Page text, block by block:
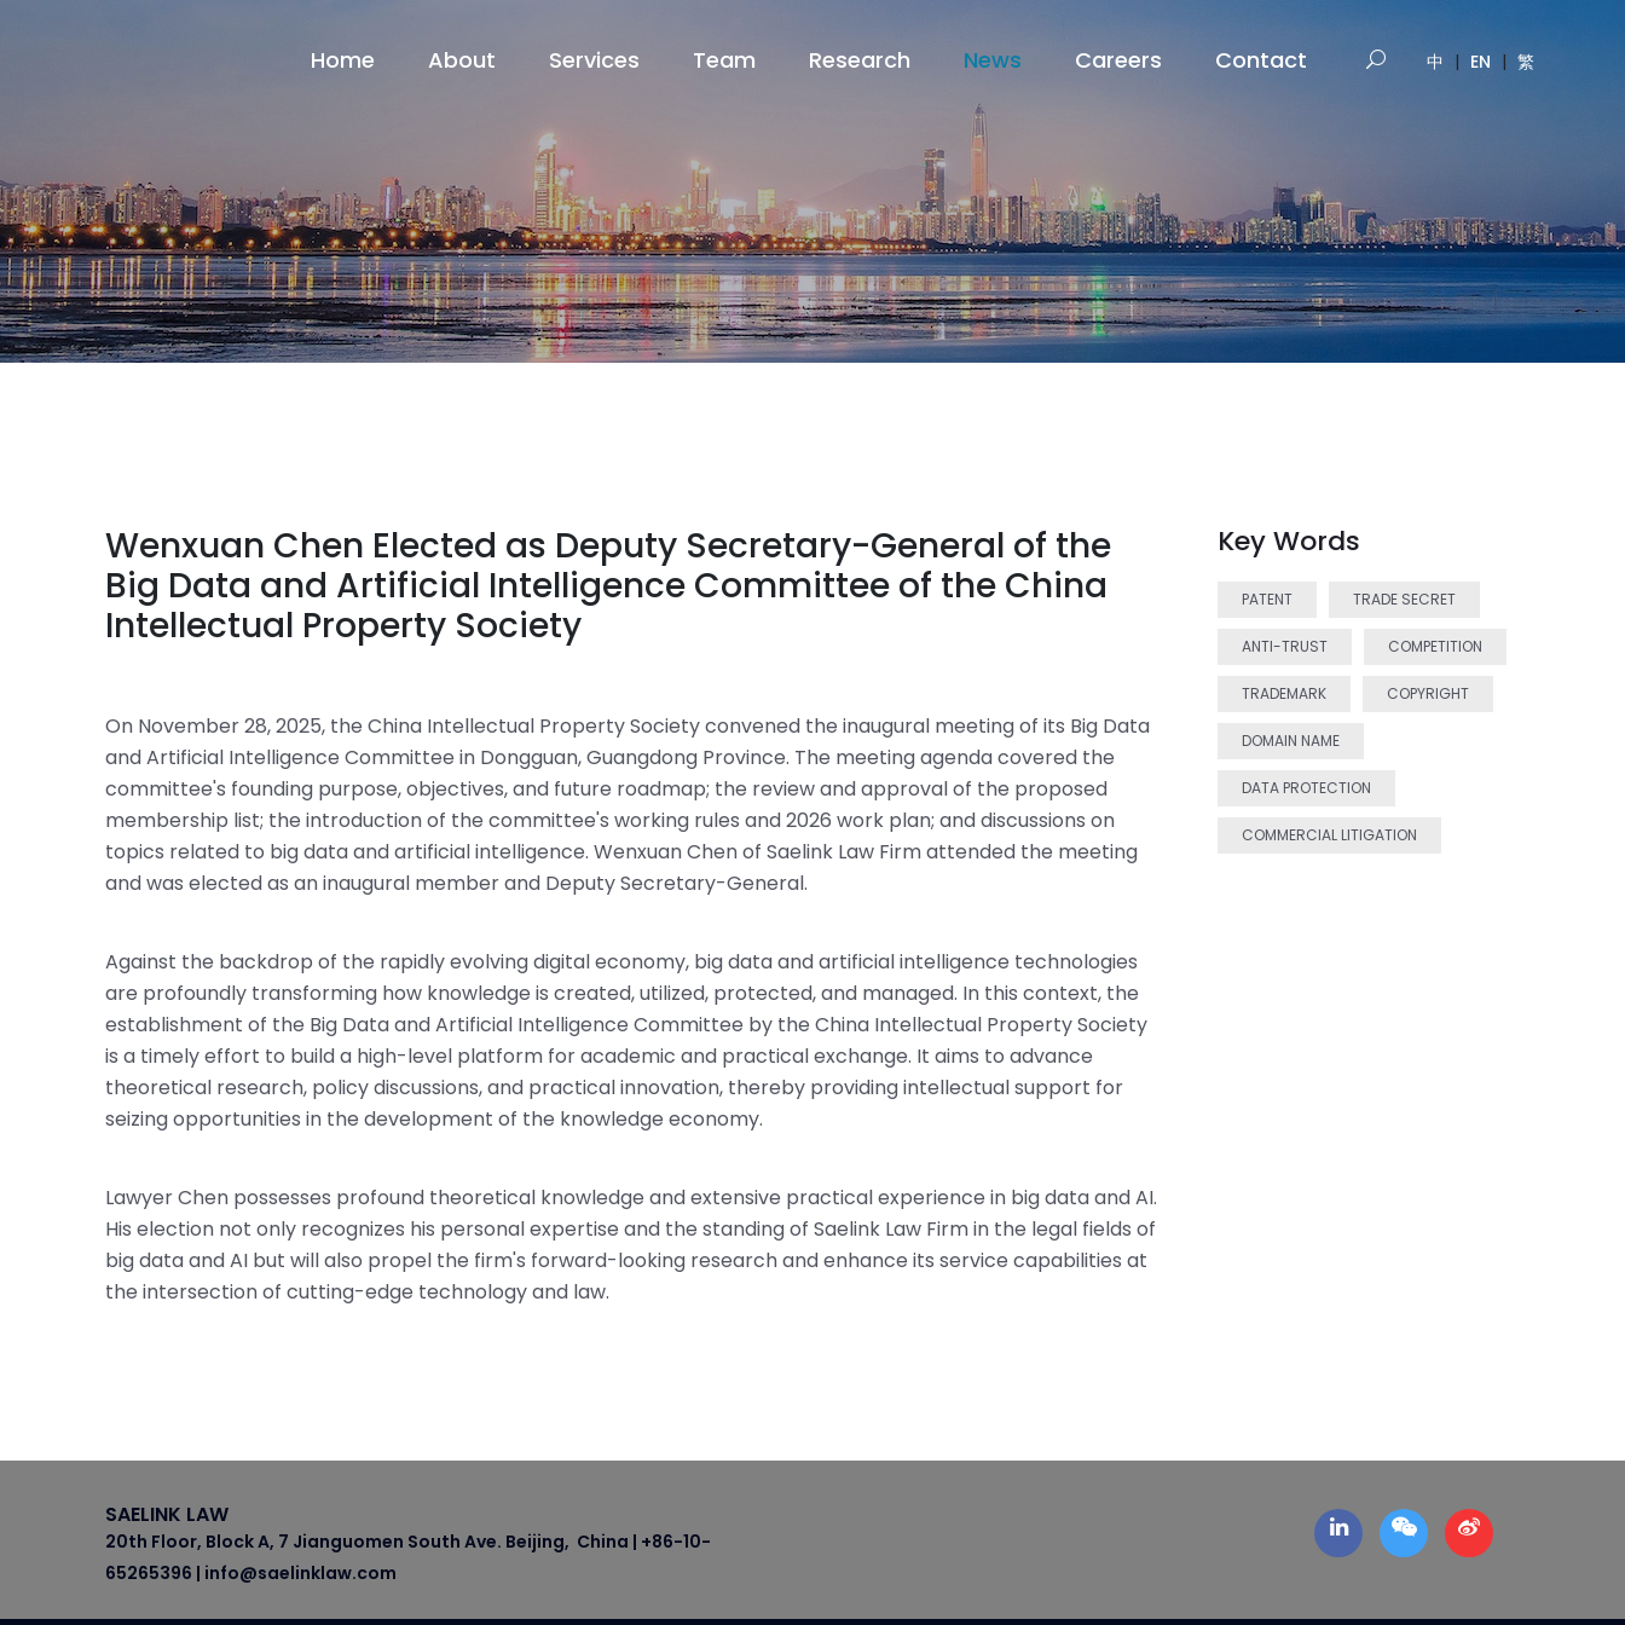
Home About Services Team Research News Careers Contact 中 | EN | 繁
Wenxuan Chen Elected as Deputy Secretary-General of the
Big Data and Artificial Intelligence Committee of the China
Intellectual Property Society
On November 28, 2025, the China Intellectual Property Society convened the inaugural meeting of its Big Data
and Artificial Intelligence Committee in Dongguan, Guangdong Province. The meeting agenda covered the
committee's founding purpose, objectives, and future roadmap; the review and approval of the proposed
membership list; the introduction of the committee's working rules and 2026 work plan; and discussions on
topics related to big data and artificial intelligence. Wenxuan Chen of Saelink Law Firm attended the meeting
and was elected as an inaugural member and Deputy Secretary-General.
Against the backdrop of the rapidly evolving digital economy, big data and artificial intelligence technologies
are profoundly transforming how knowledge is created, utilized, protected, and managed. In this context, the
establishment of the Big Data and Artificial Intelligence Committee by the China Intellectual Property Society
is a timely effort to build a high-level platform for academic and practical exchange. It aims to advance
theoretical research, policy discussions, and practical innovation, thereby providing intellectual support for
seizing opportunities in the development of the knowledge economy.
Lawyer Chen possesses profound theoretical knowledge and extensive practical experience in big data and AI.
His election not only recognizes his personal expertise and the standing of Saelink Law Firm in the legal fields of
big data and AI but will also propel the firm's forward-looking research and enhance its service capabilities at
the intersection of cutting-edge technology and law.
Key Words
PATENT TRADE SECRET
ANTI-TRUST COMPETITION
TRADEMARK COPYRIGHT
DOMAIN NAME
DATA PROTECTION
COMMERCIAL LITIGATION
SAELINK LAW
20th Floor, Block A, 7 Jianguomen South Ave. Beijing, China | +86-10-
65265396 | info@saelinklaw.com